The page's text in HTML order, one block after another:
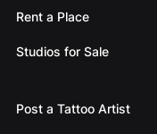
Rent a Place
Studios for Sale
Post a Tattoo Artist